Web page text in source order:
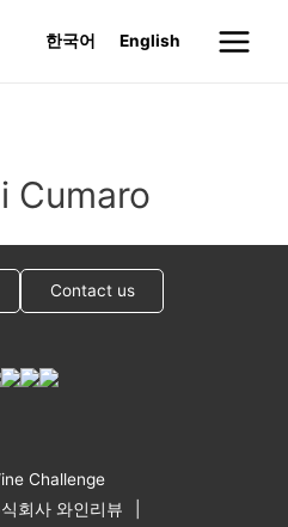
한국어 English
Main
Cumaro
Contact us
Challenge
회사 와인리뷰